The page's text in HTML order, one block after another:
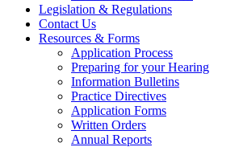
Legislation & Regulations
Contact Us
Resources & Forms
Application Process
Preparing for your Hearing
Information Bulletins
Practice Directives
Application Forms
Written Orders
Annual Reports